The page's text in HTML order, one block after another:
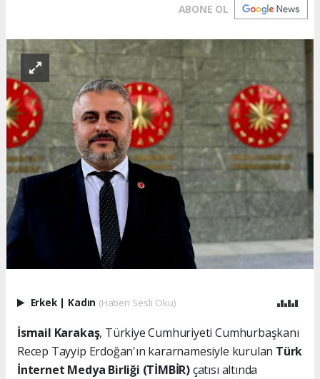
ABONE OL
Erkek | Kadın (Haberi Sesli Oku)
İsmail Karakaş, Türkiye Cumhuriyeti Cumhurbaşkanı
Recep Tayyip Erdoğan'ın kararnamesiyle kurulan Türk
İnternet Medya Birliği (TİMBİR)çatısı altında